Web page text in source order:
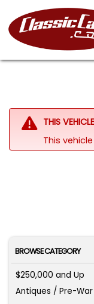
THIS
This
BROWSE CATEGORY
$250,000 and Up
Antiques / Pre-War